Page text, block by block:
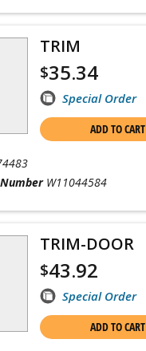
TRIM
$35.34
Special Order
ADD TO CART
W11044584
TRIM-DOOR
$43.92
Special Order
ADD TO CART